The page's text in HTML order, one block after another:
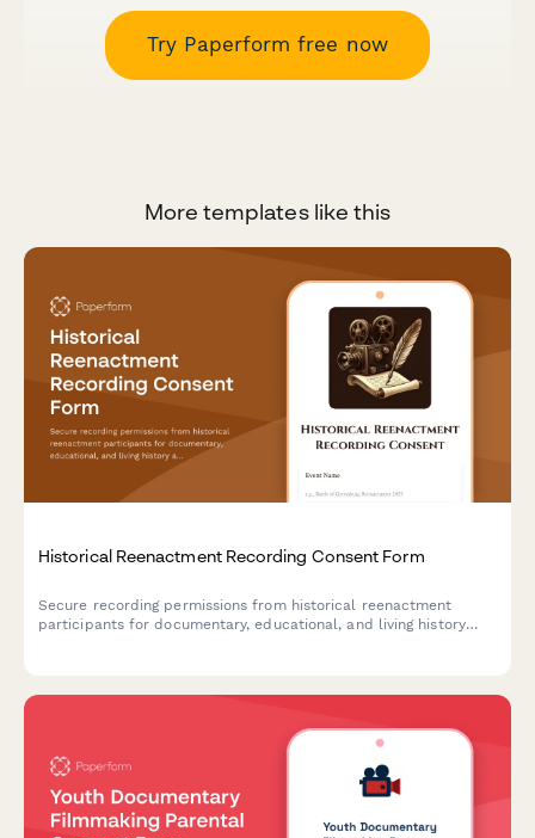
Try Paperform free now
More templates like this
Historical Reenactment Recording Consent Form
Secure recording permissions from historical reenactment
participants for documentary, educational, and living history